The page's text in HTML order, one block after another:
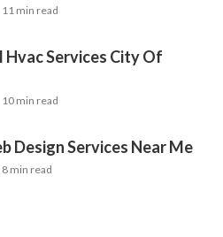
11 min read
Hvac Services City Of
10 min read
Design Services Near Me
8 min read